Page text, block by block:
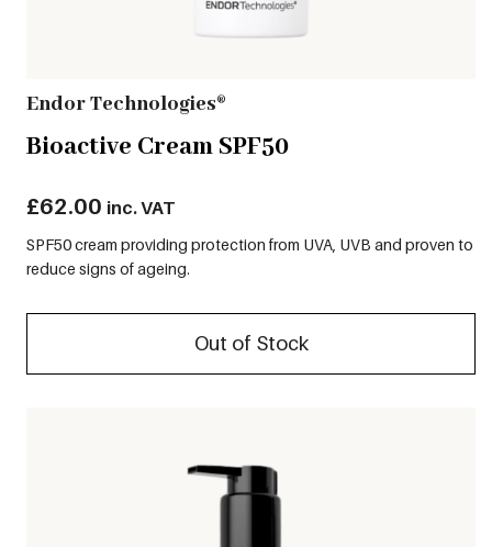
Endor Technologies®
Bioactive Cream SPF50
£62.00 inc. VAT
SPF50 cream providing protection from UVA, UVB and proven to
reduce signs of ageing.
Out of Stock